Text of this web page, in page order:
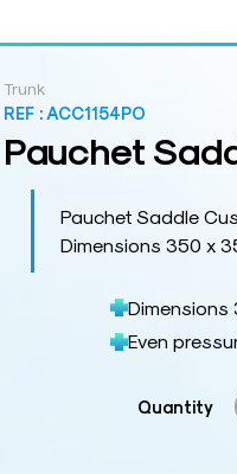
Trunk
REF : ACC1154PO
Pauchet
Pauchet Saddle
Dimensions 350 x
Dimensions
Even
Quantity